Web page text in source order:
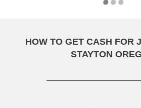
HOW TO GET CASH FOR
STAYTON